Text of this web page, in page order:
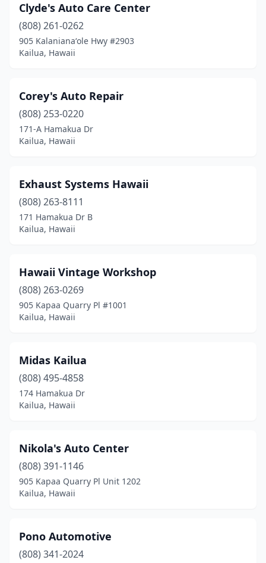
Clyde's Auto Care Center
(808) 261-0262
905 Kalanianaʻole Hwy #2903
Kailua, Hawaii
Corey's Auto Repair
(808) 253-0220
171-A Hamakua Dr
Kailua, Hawaii
Exhaust Systems Hawaii
(808) 263-8111
171 Hamakua Dr B
Kailua, Hawaii
Hawaii Vintage Workshop
(808) 263-0269
905 Kapaa Quarry Pl #1001
Kailua, Hawaii
Midas Kailua
(808) 495-4858
174 Hamakua Dr
Kailua, Hawaii
Nikola's Auto Center
(808) 391-1146
905 Kapaa Quarry Pl Unit 1202
Kailua, Hawaii
Pono Automotive
(808) 341-2024